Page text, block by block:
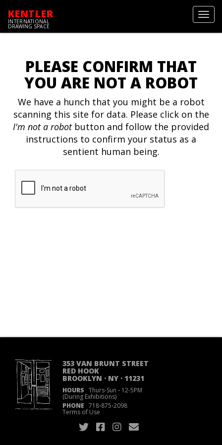
KENTLER
INTERNATIONAL
DRAWING SPACE
PLEASE CONFIRM THAT
YOU ARE NOT A ROBOT
We have a hunch that you might be a robot
scanning this site for data. Please click on the
I'm not a robotbutton and follow the provided
instructions to confirm your status as a
sentient human being.
353 VAN BRUNT STREET
RED HOOK
BROOKLYN · NY · 11231
HOURS Thurs-Sun ·12-5PM
(During Exhibitions)
PHONE 718·875·2098
Terms of Use